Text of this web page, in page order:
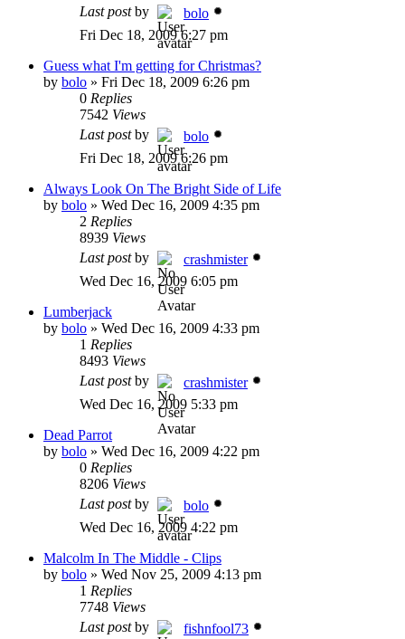
Last postby
bolo
Fri Dec 18, 2009 6:27 pm
Guess what I'm getting for Christmas?
by bolo » Fri Dec 18, 2009 6:26 pm
0 Replies
7542 Views
Last postby
bolo
Fri Dec 18, 2009 6:26 pm
Always Look On The Bright Side of Life
by bolo » Wed Dec 16, 2009 4:35 pm
2 Replies
8939 Views
Last postby
crashmister
Wed Dec 16, 2009 6:05 pm
Lumberjack
by bolo » Wed Dec 16, 2009 4:33 pm
1 Replies
8493 Views
Last postby
crashmister
Wed Dec 16, 2009 5:33 pm
Dead Parrot
by bolo » Wed Dec 16, 2009 4:22 pm
0 Replies
8206 Views
Last postby
bolo
Wed Dec 16, 2009 4:22 pm
Malcolm In The Middle - Clips
by bolo » Wed Nov 25, 2009 4:13 pm
1 Replies
7748 Views
Last postby fishnfool73